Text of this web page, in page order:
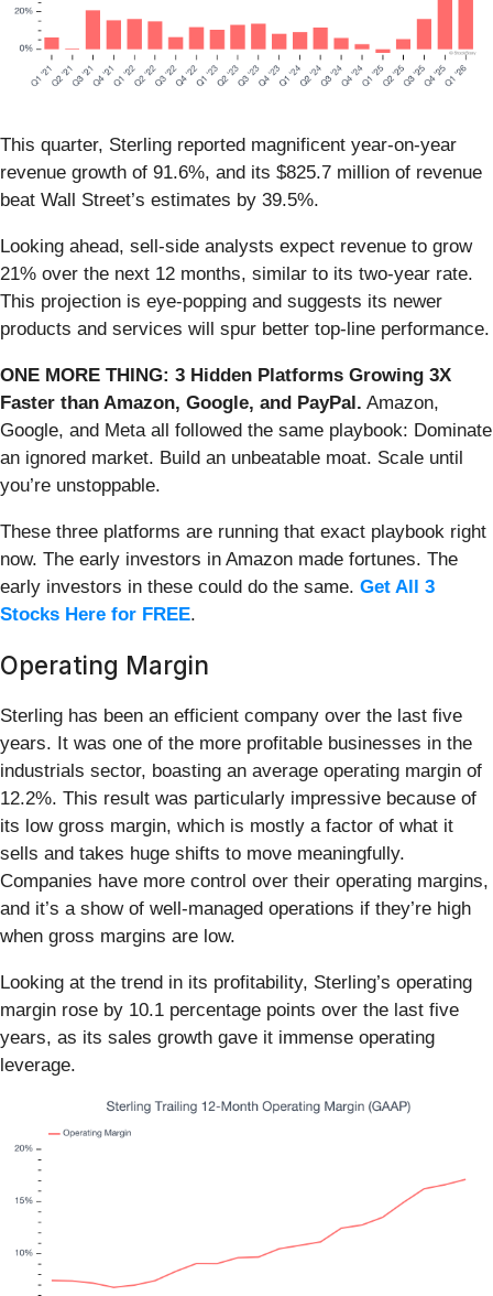
This quarter, Sterling reported magnificent year-on-year
revenue growth of 91.6%, and its $825.7 million of revenue
beat Wall Street’s estimates by 39.5%.
Looking ahead, sell-side analysts expect revenue to grow
21% over the next 12 months, similar to its two-year rate.
This projection is eye-popping and suggests its newer
products and services will spur better top-line performance.
ONE MORE THING: 3 Hidden Platforms Growing 3X
Faster than Amazon, Google, and PayPal. Amazon,
Google, and Meta all followed the same playbook: Dominate
an ignored market. Build an unbeatable moat. Scale until
you’re unstoppable.
These three platforms are running that exact playbook right
now. The early investors in Amazon made fortunes. The
early investors in these could do the same. Get All 3
Stocks Here for FREE.
Operating Margin
Sterling has been an efficient company over the last five
years. It was one of the more profitable businesses in the
industrials sector, boasting an average operating margin of
12.2%. This result was particularly impressive because of
its low gross margin, which is mostly a factor of what it
sells and takes huge shifts to move meaningfully.
Companies have more control over their operating margins,
and it’s a show of well-managed operations if they’re high
when gross margins are low.
Looking at the trend in its profitability, Sterling’s operating
margin rose by 10.1 percentage points over the last five
years, as its sales growth gave it immense operating
leverage.